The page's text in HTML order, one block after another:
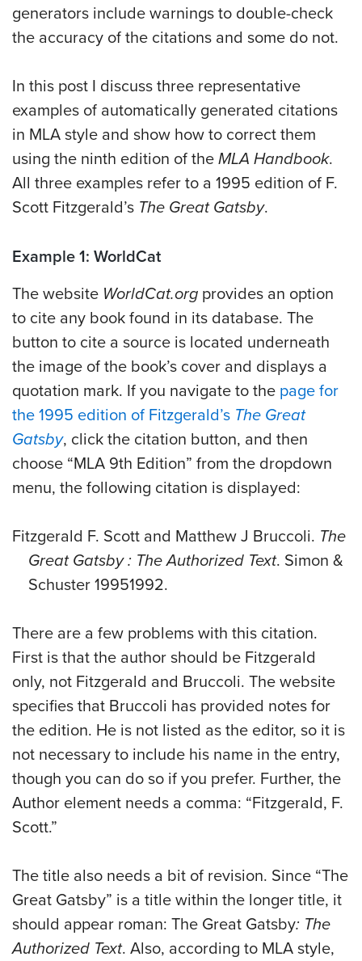
generators include warnings to double-check
the accuracy of the citations and some do not.
In this post I discuss three representative
examples of automatically generated citations
in MLA style and show how to correct them
using the ninth edition of the MLA Handbook.
All three examples refer to a 1995 edition of F.
Scott Fitzgerald’s The Great Gatsby.
Example 1: WorldCat
The website WorldCat.org provides an option
to cite any book found in its database. The
button to cite a source is located underneath
the image of the book’s cover and displays a
quotation mark. If you navigate to the page for
the 1995 edition of Fitzgerald’s The Great
Gatsby, click the citation button, and then
choose “MLA 9th Edition” from the dropdown
menu, the following citation is displayed:
Fitzgerald F. Scott and Matthew J Bruccoli. The
Great Gatsby : The Authorized Text. Simon &
Schuster 19951992.
There are a few problems with this citation.
First is that the author should be Fitzgerald
only, not Fitzgerald and Bruccoli. The website
specifies that Bruccoli has provided notes for
the edition. He is not listed as the editor, so it is
not necessary to include his name in the entry,
though you can do so if you prefer. Further, the
Author element needs a comma: “Fitzgerald, F.
Scott.”
The title also needs a bit of revision. Since “The
Great Gatsby” is a title within the longer title, it
should appear roman: The Great Gatsby: The
Authorized Text. Also, according to MLA style,